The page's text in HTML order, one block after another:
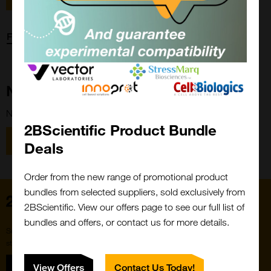
Forgot password?
New Customer?
New to 2BScientific? Create an account using the link below.
Register
2BScientific Product Bundle
Deals
Order from the new range of promotional product
bundles from selected suppliers, sold exclusively from
2BScientific. View our offers page to see our full list of
bundles and offers, or contact us for more details.
View Offers Contact Us Today!
Close
Popup
Sign up